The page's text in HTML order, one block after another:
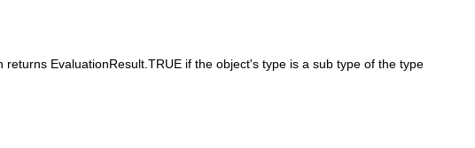
EvaluationResult.TRUE if the object's type is a sub type of the type